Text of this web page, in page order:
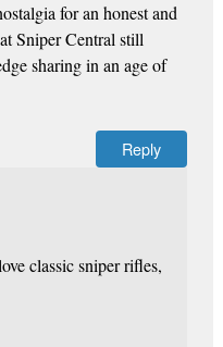
for an honest and
Sniper Central still
sharing in an age of
Reply
classic sniper rifles,